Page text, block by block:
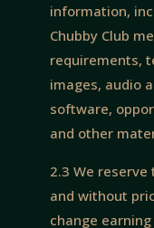
information,
Chubby Club
requirements,
images, audio
software,
and other
2.3 We
and without
change